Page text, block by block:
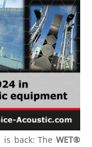
back: The WET®